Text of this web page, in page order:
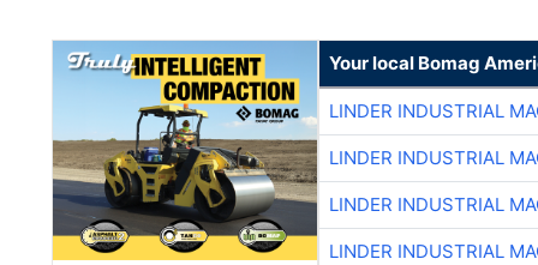
Your local Bomag
LINDER INDUSTRIAL
LINDER INDUSTRIAL
LINDER INDUSTRIAL
LINDER INDUSTRIAL